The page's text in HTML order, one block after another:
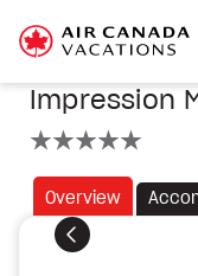
Impression
Overview
Previous